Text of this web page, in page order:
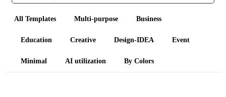
All Templates Multi-purpose Business
Education Creative Design-IDEA Event
Minimal AI utilization By Colors